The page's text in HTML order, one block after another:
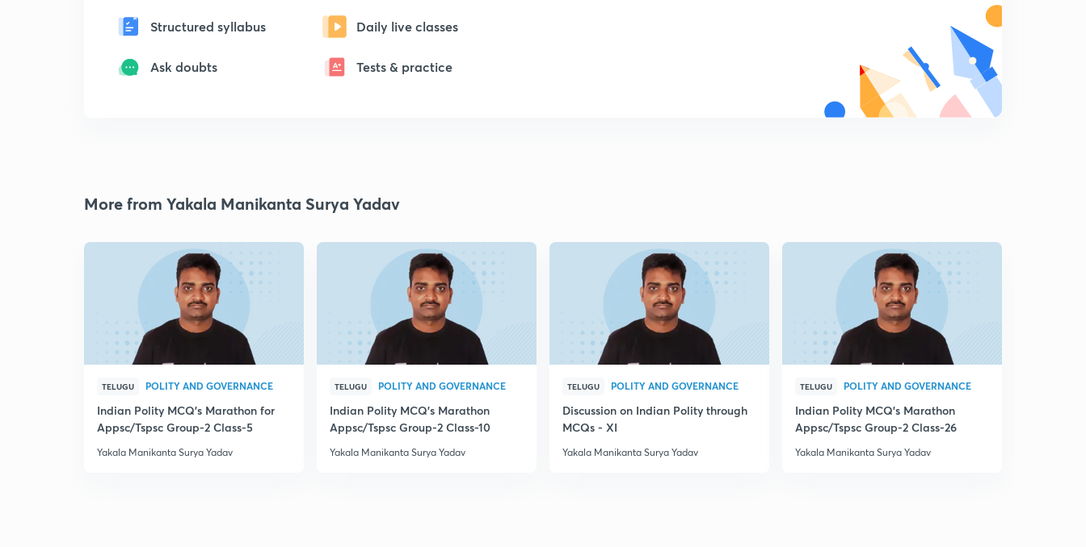
Part-V Authorisation of Expenditure and Dustribution of
Part-VI Apportionment of Assets and Liabilities Section
19
Part-VI Apportionment of Assets and Liabilities Section
(47- 67) Part-3 ( in Telugu)
Structured syllabus Daily live classes
Ask doubts Tests & practice
More from Yakala Manikanta Surya Yadav
TELUGU POLITY AND GOVERNANCE
Indian Polity MCQ's Marathon for
Appsc/Tspsc Group-2 Class-5
Yakala Manikanta Surya Yadav
TELUGU POLITY AND GOVERNANCE
Indian Polity MCQ's Marathon
Appsc/Tspsc Group-2 Class-10
Yakala Manikanta Surya Yadav
TELUGU POLITY AND GOVERNANCE
Discussion on Indian Polity through
MCQs - XI
Yakala Manikanta Surya Yadav
TELUGU POLITY AND GOVERNANCE
Indian Polity MCQ's Marathon
Appsc/Tspsc Group-2 Class-26
Yakala Manikanta Surya Yadav